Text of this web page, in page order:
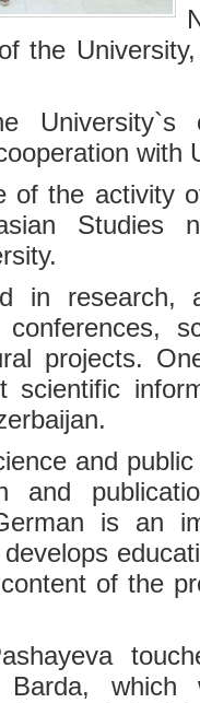
the
University`s
with
of the activity
Studies
in research,
projects.
and
and
is an
of the
which